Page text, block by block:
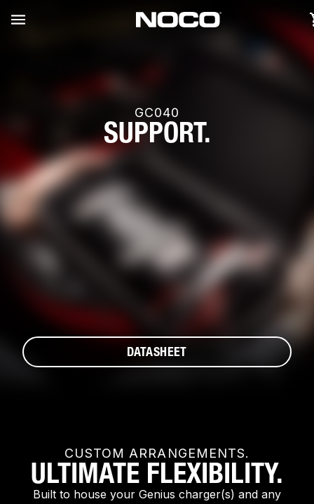
GC040
SUPPORT.
DATASHEET
CUSTOM ARRANGEMENTS.
ULTIMATE FLEXIBILITY.
Built to house your Genius charger(s) and any